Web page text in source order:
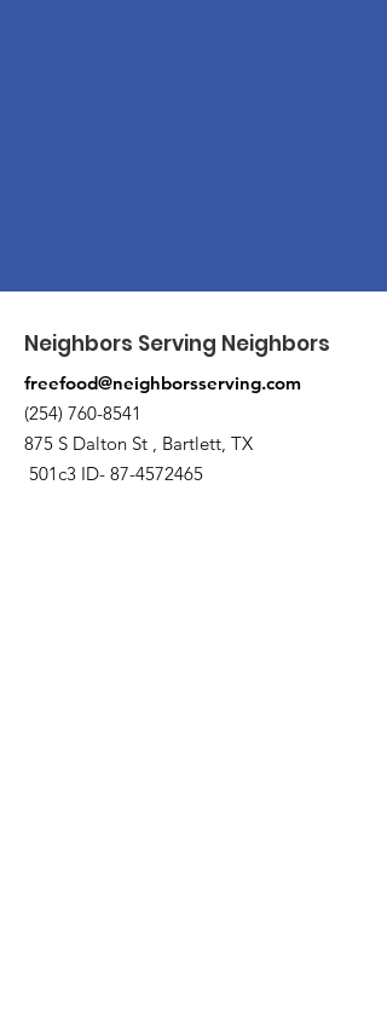
Neighbors Serving Neighbors
freefood@neighborsserving.com
(254) 760-8541
875 S Dalton St , Bartlett, TX
501c3 ID- 87-4572465